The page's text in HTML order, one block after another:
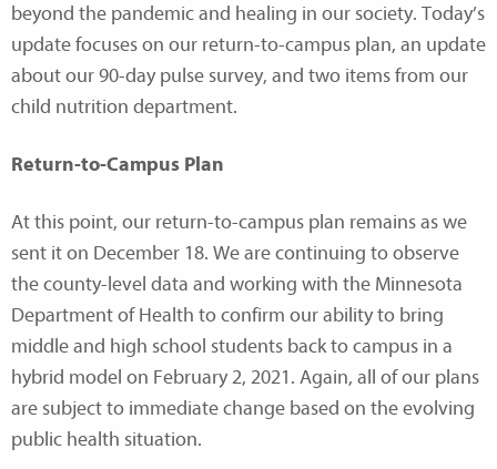
beyond the pandemic and healing in our society. Today’s
update focuses on our return-to-campus plan, an update
about our 90-day pulse survey, and two items from our
child nutrition department.
Return-to-Campus Plan
At this point, our return-to-campus plan remains as we
sent it on December 18. We are continuing to observe
the county-level data and working with the Minnesota
Department of Health to confirm our ability to bring
middle and high school students back to campus in a
hybrid model on February 2, 2021. Again, all of our plans
are subject to immediate change based on the evolving
public health situation.